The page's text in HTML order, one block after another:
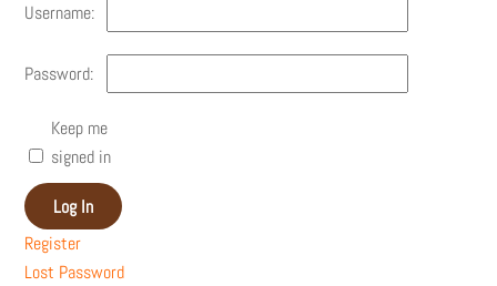
Username:
Password:
Keep me
signed in
Log In
Register
Lost Password